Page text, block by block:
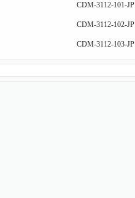
CDM-3112-101-JP
CDM-3112-102-JP
CDM-3112-103-JP